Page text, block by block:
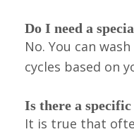
Do I need a
No. You can
cycles based on
Is there a
It is true that